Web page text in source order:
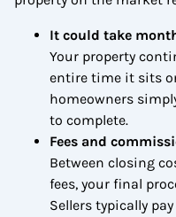
It could take
Your property
entire time it sits
homeowners
to complete.
Fees and
Between closing
fees, your final
Sellers typically